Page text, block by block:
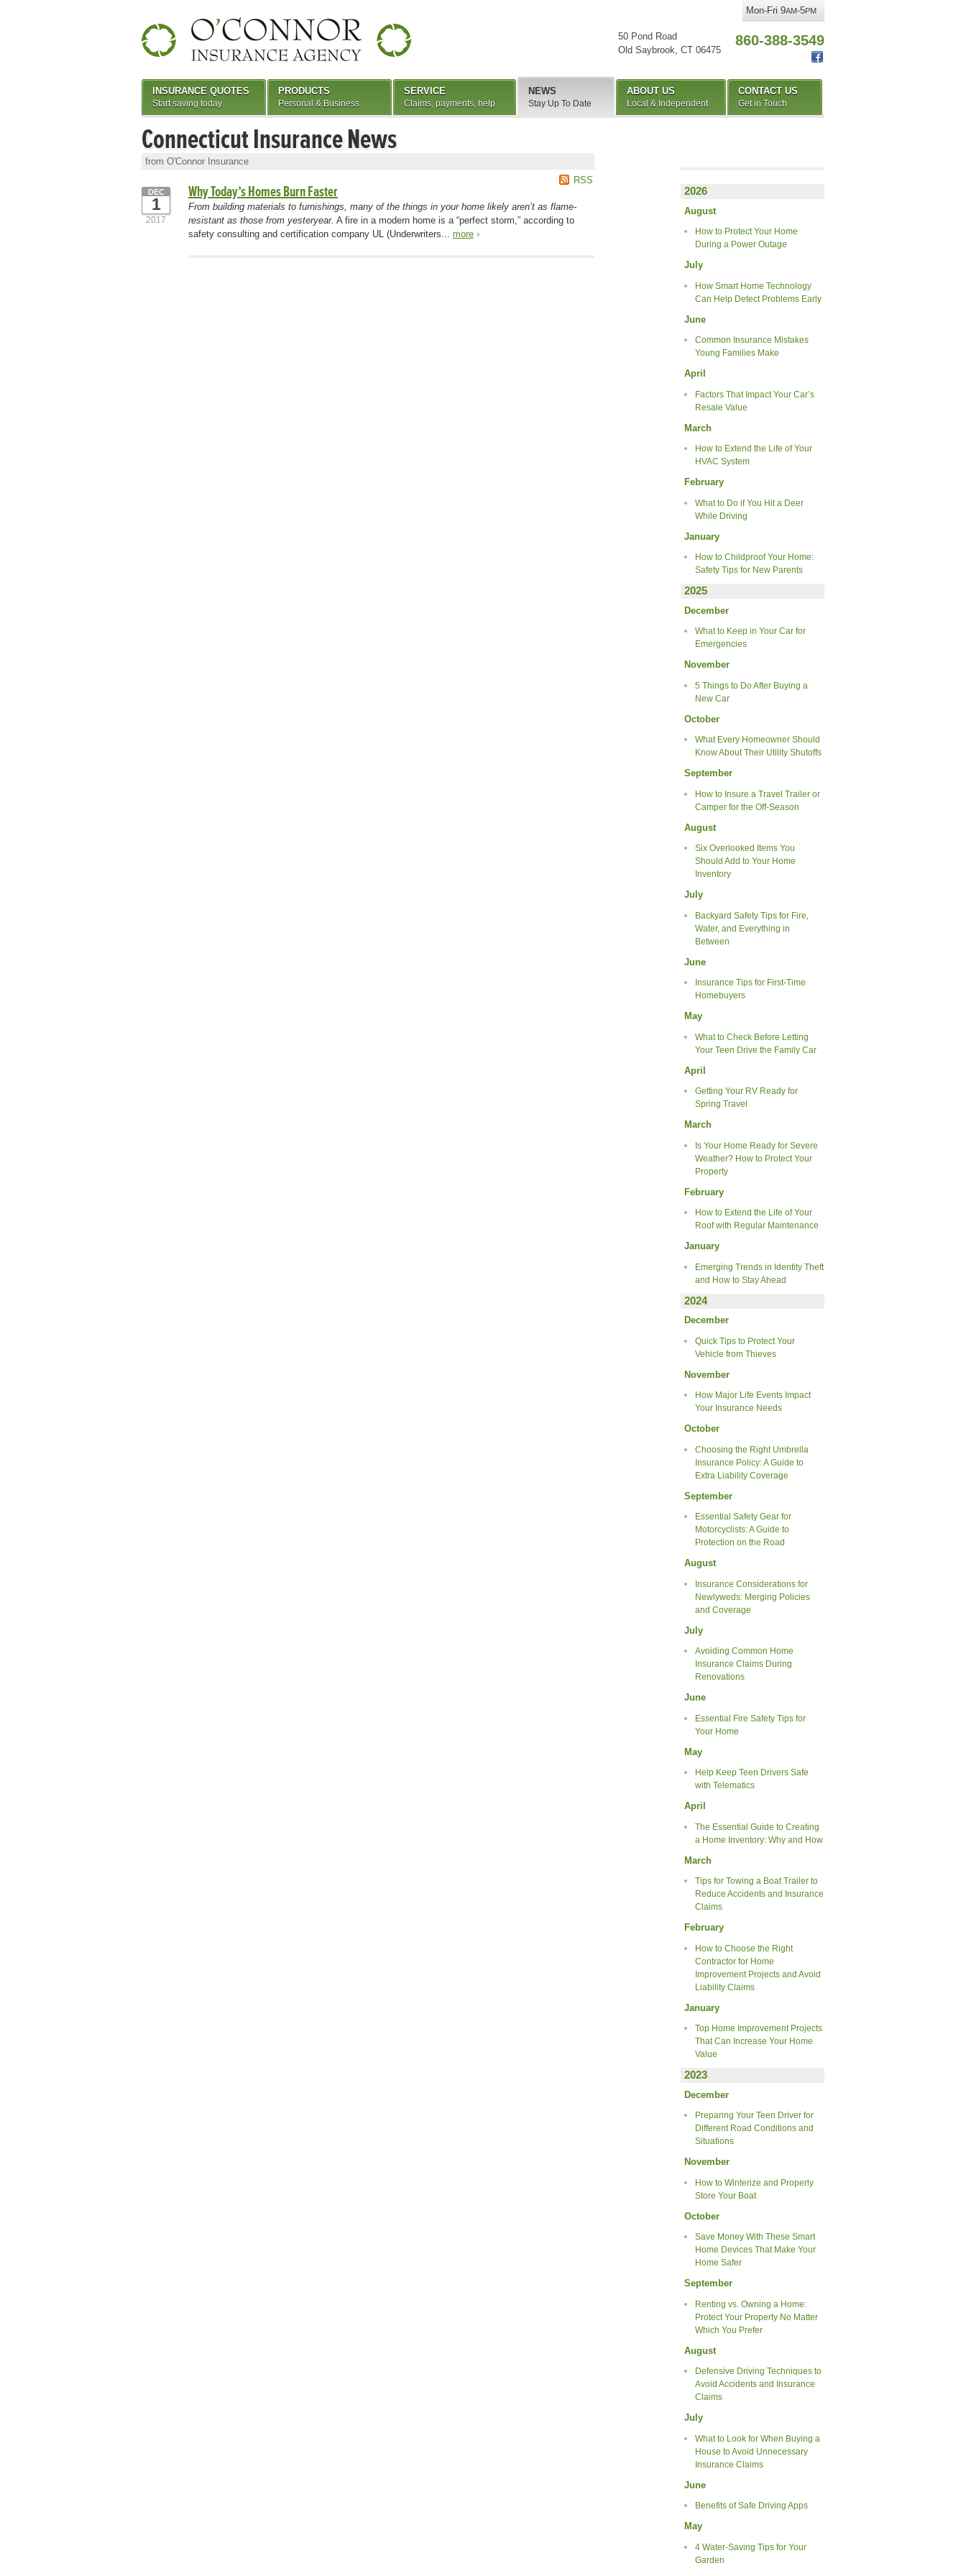
Connecticut Insurance News
from O'Connor Insurance
RSS
Why Today’s Homes Burn Faster
DEC
1
2017
From building materials to furnishings, many of the things in your home likely aren’t as flame-
resistant as those from yesteryear. A fire in a modern home is a “perfect storm,” according to
safety consulting and certification company UL (Underwriters... more ›
2026
August
How to Protect Your Home
During a Power Outage
July
How Smart Home Technology
Can Help Detect Problems Early
June
Common Insurance Mistakes
Young Families Make
April
Factors That Impact Your Car’s
Resale Value
March
How to Extend the Life of Your
HVAC System
February
What to Do if You Hit a Deer
While Driving
January
How to Childproof Your Home:
Safety Tips for New Parents
2025
December
What to Keep in Your Car for
Emergencies
November
5 Things to Do After Buying a
New Car
October
What Every Homeowner Should
Know About Their Utility Shutoffs
September
How to Insure a Travel Trailer or
Camper for the Off-Season
August
Six Overlooked Items You
Should Add to Your Home
Inventory
July
Backyard Safety Tips for Fire,
Water, and Everything in
Between
June
Insurance Tips for First-Time
Homebuyers
May
What to Check Before Letting
Your Teen Drive the Family Car
April
Getting Your RV Ready for
Spring Travel
March
Is Your Home Ready for Severe
Weather? How to Protect Your
Property
February
How to Extend the Life of Your
Roof with Regular Maintenance
January
Emerging Trends in Identity Theft
and How to Stay Ahead
2024
December
Quick Tips to Protect Your
Vehicle from Thieves
November
How Major Life Events Impact
Your Insurance Needs
October
Choosing the Right Umbrella
Insurance Policy: A Guide to
Extra Liability Coverage
September
Essential Safety Gear for
Motorcyclists: A Guide to
Protection on the Road
August
Insurance Considerations for
Newlyweds: Merging Policies
and Coverage
July
Avoiding Common Home
Insurance Claims During
Renovations
June
Essential Fire Safety Tips for
Your Home
May
Help Keep Teen Drivers Safe
with Telematics
April
The Essential Guide to Creating
a Home Inventory: Why and How
March
Tips for Towing a Boat Trailer to
Reduce Accidents and Insurance
Claims
February
How to Choose the Right
Contractor for Home
Improvement Projects and Avoid
Liability Claims
January
Top Home Improvement Projects
That Can Increase Your Home
Value
2023
December
Preparing Your Teen Driver for
Different Road Conditions and
Situations
November
How to Winterize and Properly
Store Your Boat
October
Save Money With These Smart
Home Devices That Make Your
Home Safer
September
Renting vs. Owning a Home:
Protect Your Property No Matter
Which You Prefer
August
Defensive Driving Techniques to
Avoid Accidents and Insurance
Claims
July
What to Look for When Buying a
House to Avoid Unnecessary
Insurance Claims
June
Benefits of Safe Driving Apps
May
4 Water-Saving Tips for Your
Garden
50 Pond Road
Old Saybrook, CT 06475
860-388-3549
Mon-Fri 9AM-5PM
INSURANCE QUOTES
Start saving today
PRODUCTS
Personal & Business
SERVICE
Claims, payments, help
NEWS
Stay Up To Date
ABOUT US
Local & Independent
CONTACT US
Get in Touch